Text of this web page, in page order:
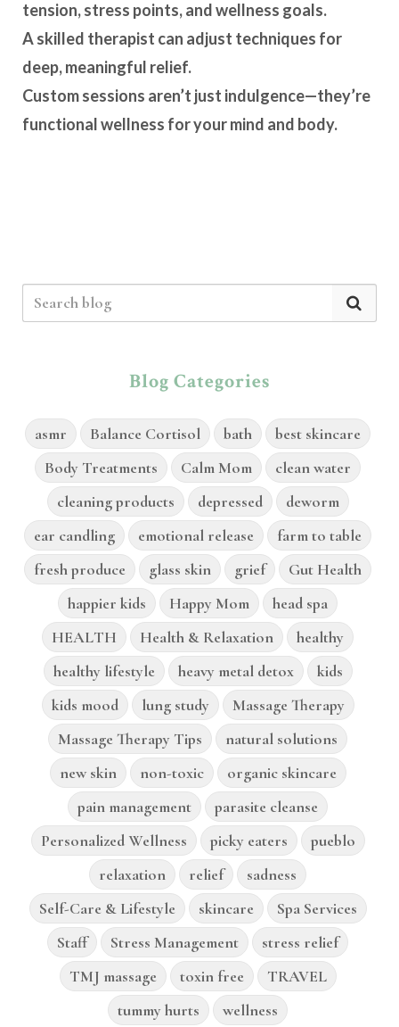
tension, stress points, and wellness goals.
A skilled therapist can adjust techniques for
deep, meaningful relief.
Custom sessions aren’t just indulgence—they’re
functional wellness for your mind and body.
Blog Categories
asmr Balance Cortisol bath
best skincare
Body Treatments
Calm Mom
clean water
cleaning products
depressed
deworm
ear candling
emotional release
farm to table
fresh produce
glass skin grief
Gut Health
happier kids
Happy Mom
head spa
HEALTH
Health & Relaxation
healthy
healthy lifestyle
heavy metal detox
kids
kids mood
lung study
Massage Therapy
Massage Therapy Tips
natural solutions
new skin
non-toxic
organic skincare
pain management
parasite cleanse
Personalized Wellness
picky eaters
pueblo
relaxation
relief
sadness
Self-Care & Lifestyle
skincare
Spa Services
Staff
Stress Management
stress relief
TMJ massage
toxin free
TRAVEL
tummy hurts
wellness